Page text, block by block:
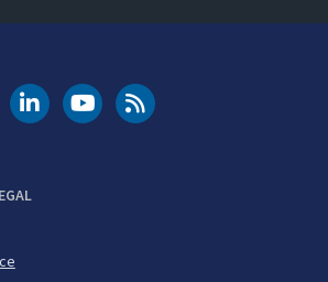
Instagram
DOT LinkedIn
FAA YouTubeCleared for Takeoff